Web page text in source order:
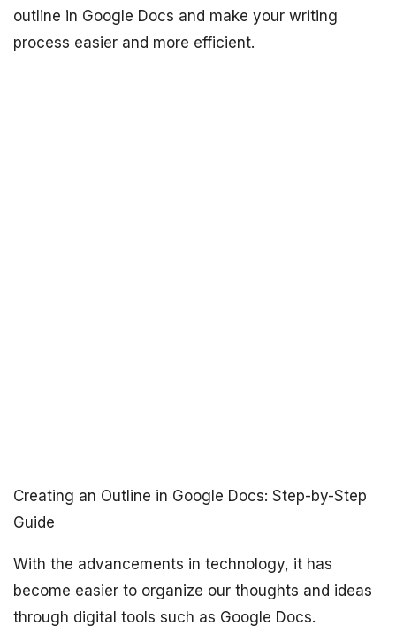
outline in Google Docs and make your writing
process easier and more efficient.
Creating an Outline in Google Docs: Step-by-Step
Guide
With the advancements in technology, it has
become easier to organize our thoughts and ideas
through digital tools such as Google Docs.